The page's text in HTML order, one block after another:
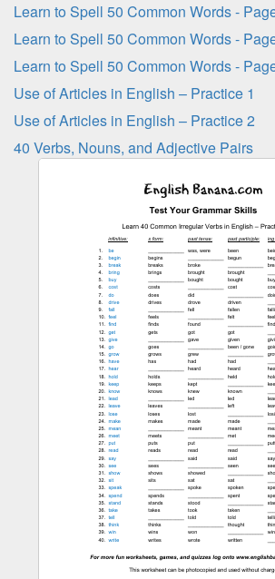
Learn to Spell 50 Common Words -
Learn to Spell 50 Common Words -
Learn to Spell 50 Common Words -
Use of Articles in English – Practice 1
Use of Articles in English – Practice 2
40 Verbs, Nouns, and Adjective Pairs